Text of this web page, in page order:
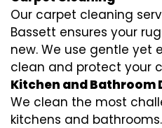
Our carpet cleaning
Bassett ensures your
new. We use gentle
clean and protect your
Kitchen and Bathroom
We clean the most
kitchens and